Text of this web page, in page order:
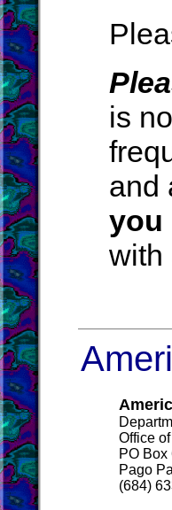
is
and
you
with
Office
PO Box
Pago
(684)